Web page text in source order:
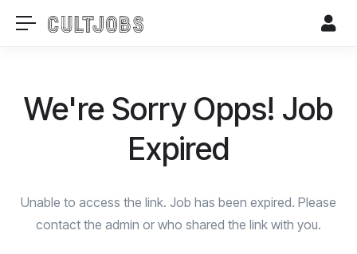
We're Sorry Opps! Job
Expired
Unable to access the link. Job has been expired. Please
contact the admin or who shared the link with you.